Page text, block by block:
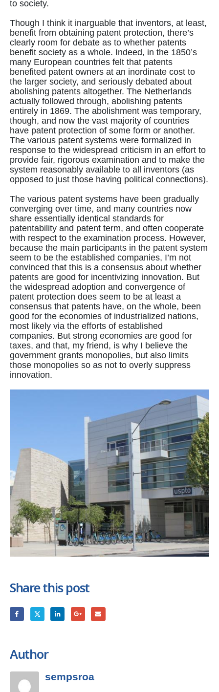
to society.
Though I think it inarguable that inventors, at least,
benefit from obtaining patent protection, there’s
clearly room for debate as to whether patents
benefit society as a whole. Indeed, in the 1850’s
many European countries felt that patents
benefited patent owners at an inordinate cost to
the larger society, and seriously debated about
abolishing patents altogether. The Netherlands
actually followed through, abolishing patents
entirely in 1869. The abolishment was temporary,
though, and now the vast majority of countries
have patent protection of some form or another.
The various patent systems were formalized in
response to the widespread criticism in an effort to
provide fair, rigorous examination and to make the
system reasonably available to all inventors (as
opposed to just those having political connections).
The various patent systems have been gradually
converging over time, and many countries now
share essentially identical standards for
patentability and patent term, and often cooperate
with respect to the examination process. However,
because the main participants in the patent system
seem to be the established companies, I’m not
convinced that this is a consensus about whether
patents are good for incentivizing innovation. But
the widespread adoption and convergence of
patent protection does seem to be at least a
consensus that patents have, on the whole, been
good for the economies of industrialized nations,
most likely via the efforts of established
companies. But strong economies are good for
taxes, and that, my friend, is why I believe the
government grants monopolies, but also limits
those monopolies so as not to overly suppress
innovation.
Share this post
Author
sempsroa